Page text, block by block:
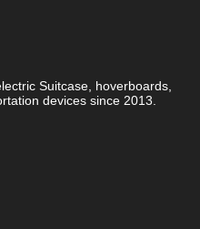
Suitcase, hoverboards,
devices since 2013.